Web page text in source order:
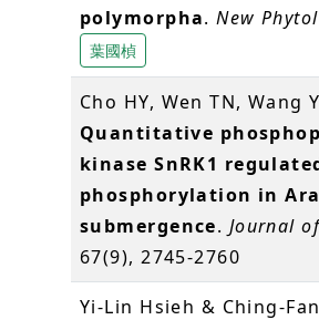
polymorpha.New
葉國楨
Cho HY, Wen TN, Wang
Quantitative
kinase SnRK1
phosphorylation in
submergence. Journal
67(9), 2745-2760
Yi-Lin Hsieh & Ching-